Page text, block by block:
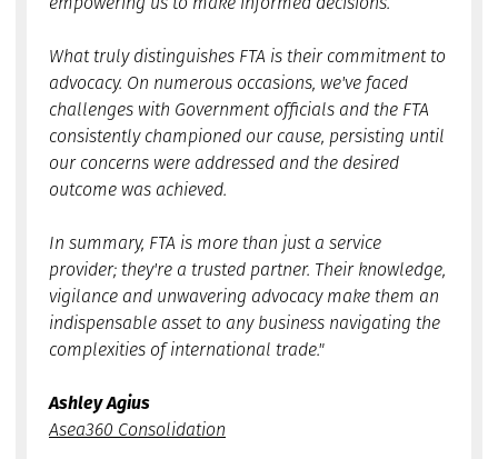
What truly distinguishes FTA is their commitment to
advocacy. On numerous occasions, we've faced
challenges with Government officials and the FTA
consistently championed our cause, persisting until
our concerns were addressed and the desired
outcome was achieved.
In summary, FTA is more than just a service
provider; they're a trusted partner. Their knowledge,
vigilance and unwavering advocacy make them an
indispensable asset to any business navigating the
complexities of international trade."
Ashley Agius
Asea360 Consolidation